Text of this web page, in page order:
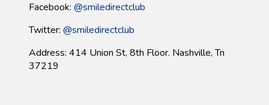
Facebook: @smiledirectclub
Twitter: @smiledirectclub
Address: 414 Union St, 8th Floor. Nashville, Tn
37219